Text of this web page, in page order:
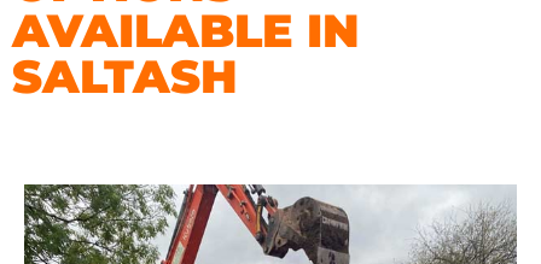
AVAILABLE IN
SALTASH